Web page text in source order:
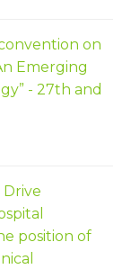
on
Emerging
- 27th and
position of